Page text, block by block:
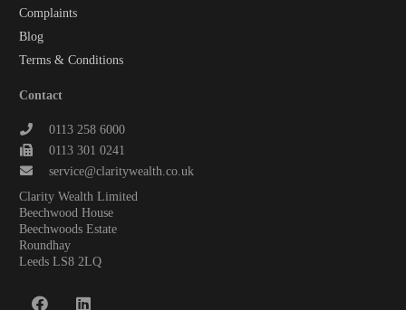
Complaints
Blog
Terms & Conditions
Contact
0113 258 6000
0113 301 0241
service@claritywealth.co.uk
Clarity Wealth Limited
Beechwood House
Beechwoods Estate
Roundhay
Leeds LS8 2LQ